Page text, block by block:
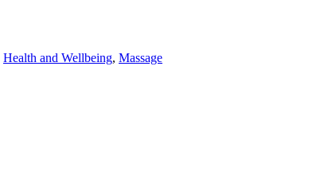
Health and Wellbeing, Massage